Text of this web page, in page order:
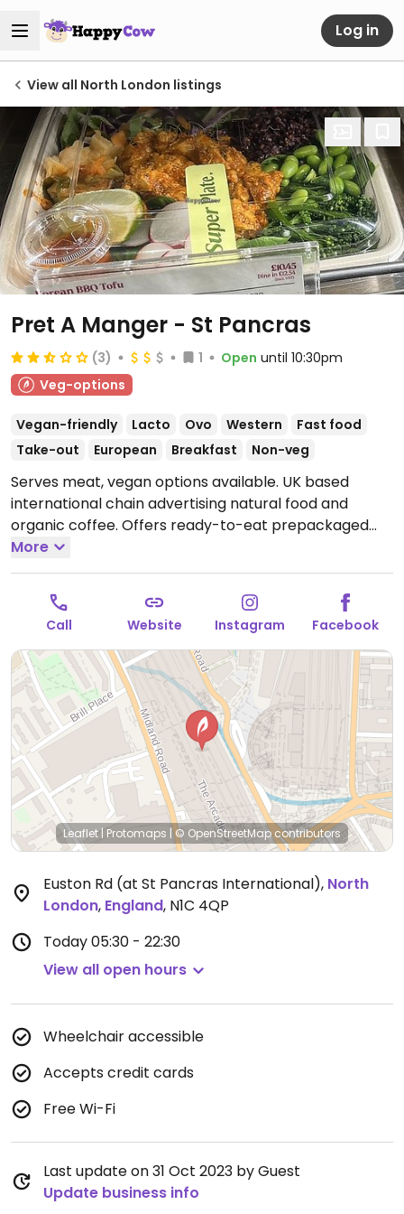
Log in
View all North London listings
Pret A Manger - St Pancras
(3) 1 Open until 10:30pm
Veg-options
Vegan-friendly Lacto Ovo Western
Fast food
Take-out
European Breakfast Non-veg
Serves meat, vegan options available. UK based
international chain advertising natural food and
organic coffee. Offers ready-to-eat prepackaged
foods and drinks, including items like smoothies,
bottled juices, porridge, coconut milk yogurt with
granola, falafel and hummus salad, fruit salad,
baguette sandwiches, wraps, and soups. Vegan items
labeled. Est. 1983 and commonly referred to as just
Pret.Open Mon-Sat 05:30-22:30, Sun 07:30-21:30.
More
Call Website Instagram Facebook
Leaflet | Protomaps |© OpenStreetMapcontributors
Euston Rd (at St Pancras International), North
London, England, N1C 4QP
Today05:30 - 22:30
View all open hours
Wheelchair accessible
Accepts credit cards
Free Wi-Fi
Last update on 31 Oct 2023 by Guest
Update business info